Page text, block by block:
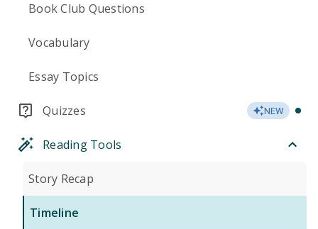
Book Club Questions
Vocabulary
Essay Topics
Quizzes NEW
Reading Tools
Story Recap
Timeline